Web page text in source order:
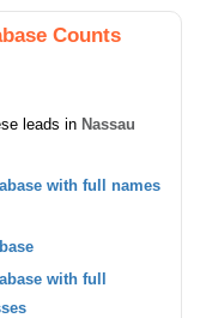
Counts
leads in Nassau
with full names
with full